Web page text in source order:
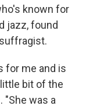
known for
jazz, found
for me and is
bit of the
"She was a